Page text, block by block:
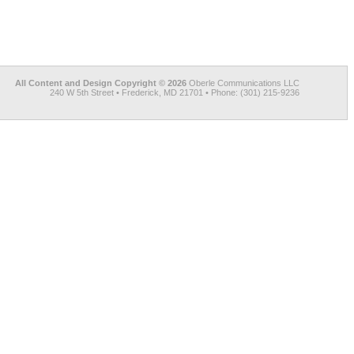
All Content and Design Copyright © 2026 Oberle Communications LLC
240 W 5th Street • Frederick, MD 21701 • Phone: (301) 215-9236